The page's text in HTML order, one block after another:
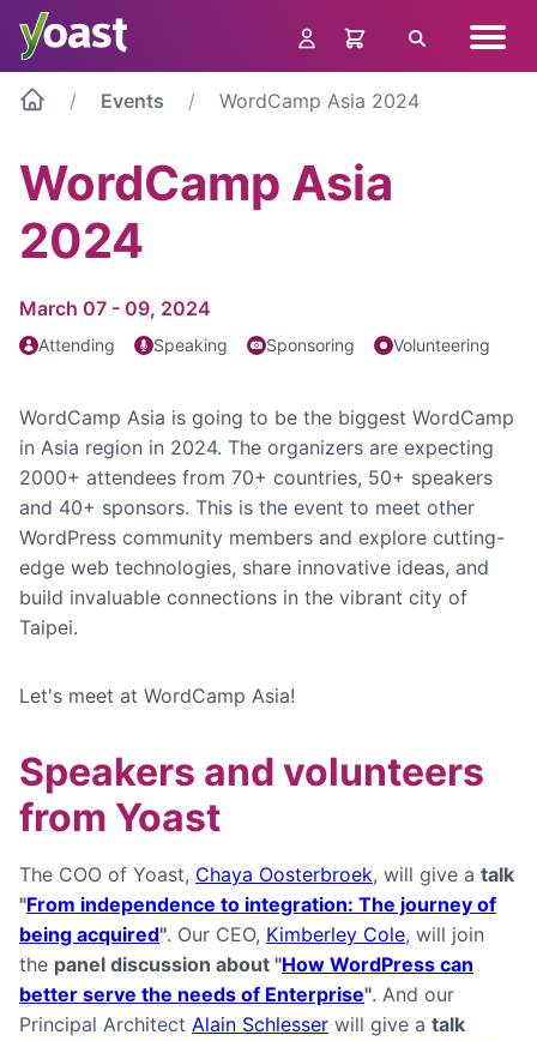
Skip
content
Search menu
Events WordCamp Asia 2024
WordCamp Asia
2024
March 07 - 09, 2024
Attending Speaking Sponsoring Volunteering
WordCamp Asia is going to be the biggest WordCamp
in Asia region in 2024. The organizers are expecting
2000+ attendees from 70+ countries, 50+ speakers
and 40+ sponsors. This is the event to meet other
WordPress community members and explore cutting-
edge web technologies, share innovative ideas, and
build invaluable connections in the vibrant city of
Taipei.
Let's meet at WordCamp Asia!
Speakers and volunteers
from Yoast
The COO of Yoast, Chaya Oosterbroek, will give a talk
"From independence to integration: The journey of
being acquired". Our CEO, Kimberley Cole, will join
the panel discussion about "How WordPress can
better serve the needs of Enterprise". And our
Principal Architect Alain Schlesser will give a talk